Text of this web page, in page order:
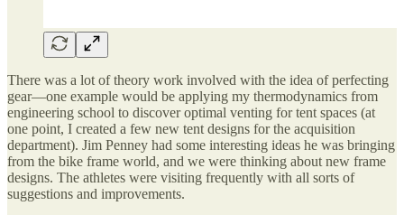
There was a lot of theory work involved with the idea of perfecting
gear—one example would be applying my thermodynamics from
engineering school to discover optimal venting for tent spaces (at
one point, I created a few new tent designs for the acquisition
department). Jim Penney had some interesting ideas he was bringing
from the bike frame world, and we were thinking about new frame
designs. The athletes were visiting frequently with all sorts of
suggestions and improvements.